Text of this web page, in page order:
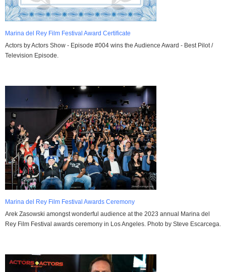
Marina del Rey Film Festival Award Certificate
Actors by Actors Show - Episode #004 wins the Audience Award - Best Pilot /
Television Episode.
Marina del Rey Film Festival Awards Ceremony
Arek Zasowski amongst wonderful audience at the 2023 annual Marina del
Rey Film Festival awards ceremony in Los Angeles. Photo by Steve Escarcega.